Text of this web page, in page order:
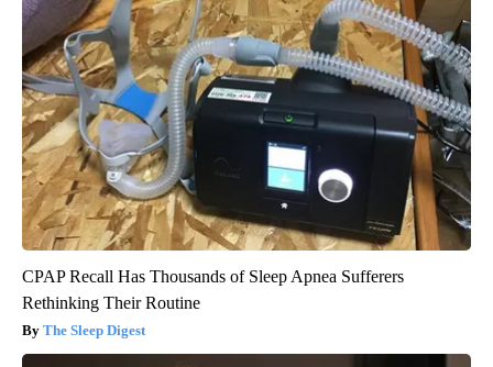
CPAP Recall Has Thousands of Sleep Apnea Sufferers
Rethinking Their Routine
The Sleep Digest